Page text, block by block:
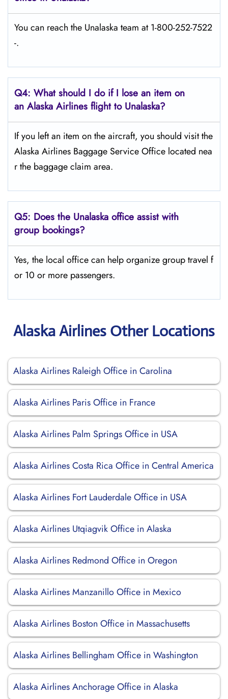
You can reach the Unalaska team at 1-800-252-7522
-.
Q4: What should I do if I lose an item on
an Alaska Airlines flight to Unalaska?
If you left an item on the aircraft, you should visit the
Alaska Airlines Baggage Service Office located nea
r the baggage claim area.
Q5: Does the Unalaska office assist with
group bookings?
Yes, the local office can help organize group travel f
or 10 or more passengers.
Alaska Airlines Other Locations
Alaska Airlines Raleigh Office in Carolina
Alaska Airlines Paris Office in France
Alaska Airlines Palm Springs Office in USA
Alaska Airlines Costa Rica Office in Central America
Alaska Airlines Fort Lauderdale Office in USA
Alaska Airlines Utqiagvik Office in Alaska
Alaska Airlines Redmond Office in Oregon
Alaska Airlines Manzanillo Office in Mexico
Alaska Airlines Boston Office in Massachusetts
Alaska Airlines Bellingham Office in Washington
Alaska Airlines Anchorage Office in Alaska